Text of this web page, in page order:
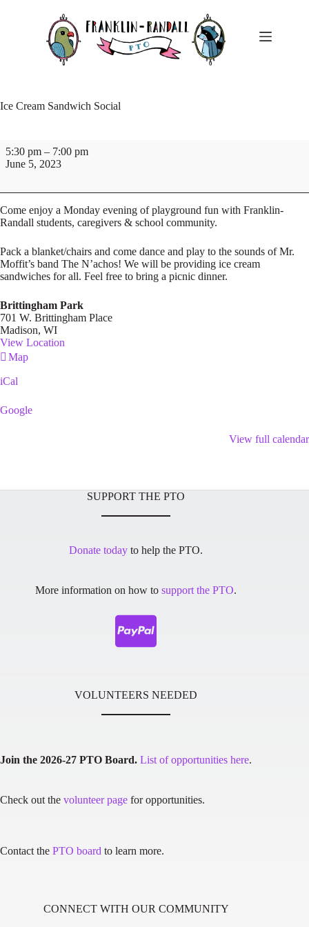
Ice Cream Sandwich Social
Ice
Cream
Sandwich
5:30 pm – 7:00 pm
June 5, 2023
Come enjoy a Monday evening of playground fun with Franklin-
Randall students, caregivers & school community.
Pack a blanket/chairs and come dance and play to the sounds of Mr.
Moffit’s band The N’achos! We will be providing ice cream
sandwiches for all. Feel free to bring a picnic dinner.
Brittingham Park
701 W. Brittingham Place
Madison, WI
View Location
MapBrittingham
iCal
Google
View full calendar
SUPPORT THE PTO
Donate today to help the PTO.
More information on how tosupport the PTO.
VOLUNTEERS NEEDED
Join the 2026-27 PTO Board. List of opportunities here.
Check out the volunteer page for opportunities.
Contact the PTO board to learn more.
CONNECT WITH OUR COMMUNITY